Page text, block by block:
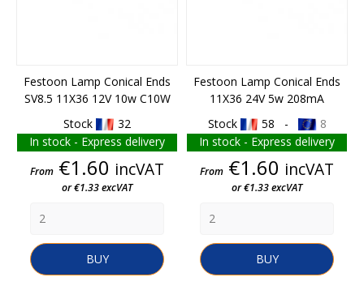
Festoon Lamp Conical Ends
SV8.5 11X36 12V 10w C10W
Stock
32
In stock - Express delivery
Price
From €1.60 incVAT
or €1.33 excVAT
BUY
Festoon Lamp Conical Ends
11X36 24V 5w 208mA
Stock
58 -
8
In stock - Express delivery
Price
From €1.60 incVAT
or €1.33 excVAT
BUY